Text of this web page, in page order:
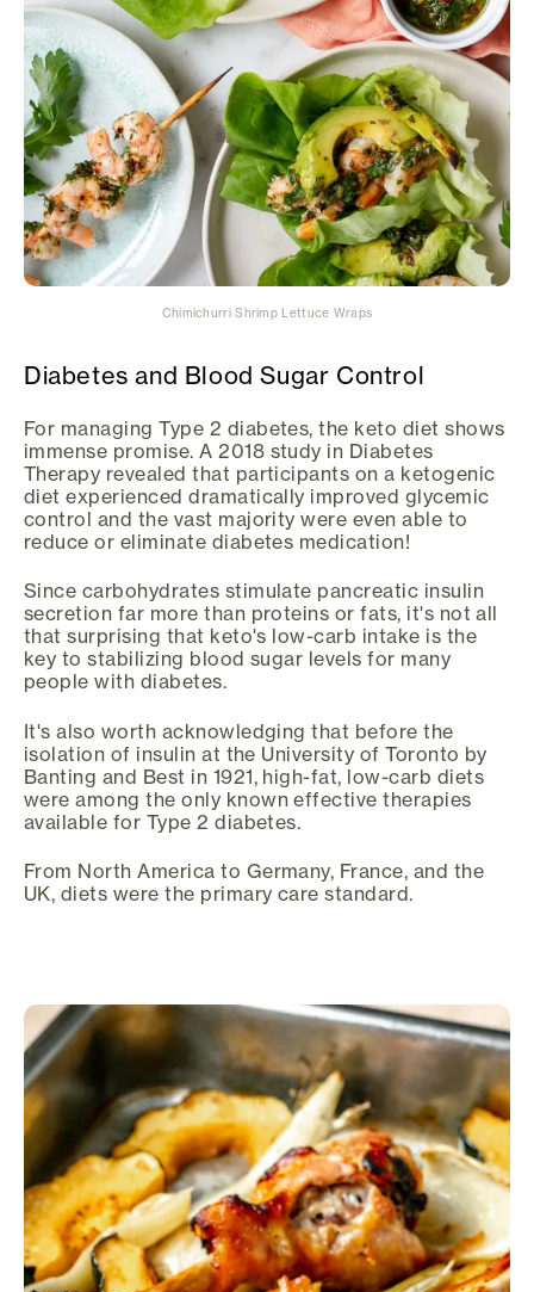
Chimichurri Shrimp Lettuce Wraps
Diabetes and Blood Sugar Control
For managing Type 2 diabetes, the keto diet shows
immense promise. A 2018 study in Diabetes
Therapy revealed that participants on a ketogenic
diet experienced dramatically improved glycemic
control and the vast majority were even able to
reduce or eliminate diabetes medication!
Since carbohydrates stimulate pancreatic insulin
secretion far more than proteins or fats, it's not all
that surprising that keto's low-carb intake is the
key to stabilizing blood sugar levels for many
people with diabetes.
It's also worth acknowledging that before the
isolation of insulin at the University of Toronto by
Banting and Best in 1921, high-fat, low-carb diets
were among the only known effective therapies
available for Type 2 diabetes.
From North America to Germany, France, and the
UK, diets were the primary care standard.